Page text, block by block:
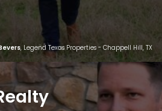
, Legend Texas Properties - Chappell Hill, TX